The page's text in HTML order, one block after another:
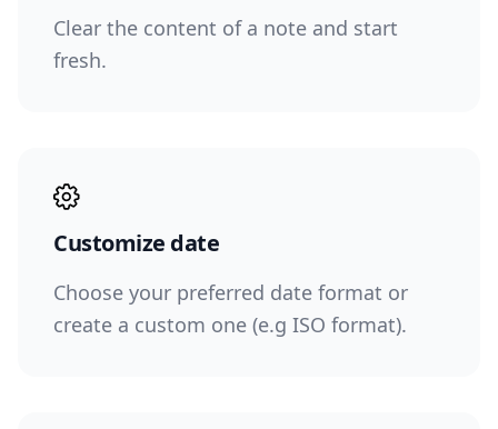
Clear the content of a note and start
fresh.
Customize date
Choose your preferred date format or
create a custom one (e.g ISO format).